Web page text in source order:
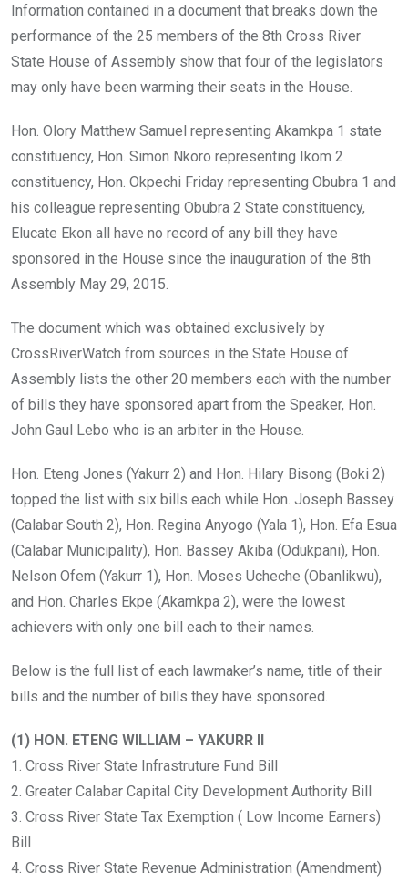
Information contained in a document that breaks down the
performance of the 25 members of the 8th Cross River
State House of Assembly show that four of the legislators
may only have been warming their seats in the House.
Hon. Olory Matthew Samuel representing Akamkpa 1 state
constituency, Hon. Simon Nkoro representing Ikom 2
constituency, Hon. Okpechi Friday representing Obubra 1 and
his colleague representing Obubra 2 State constituency,
Elucate Ekon all have no record of any bill they have
sponsored in the House since the inauguration of the 8th
Assembly May 29, 2015.
The document which was obtained exclusively by
CrossRiverWatch from sources in the State House of
Assembly lists the other 20 members each with the number
of bills they have sponsored apart from the Speaker, Hon.
John Gaul Lebo who is an arbiter in the House.
Hon. Eteng Jones (Yakurr 2) and Hon. Hilary Bisong (Boki 2)
topped the list with six bills each while Hon. Joseph Bassey
(Calabar South 2), Hon. Regina Anyogo (Yala 1), Hon. Efa Esua
(Calabar Municipality), Hon. Bassey Akiba (Odukpani), Hon.
Nelson Ofem (Yakurr 1), Hon. Moses Ucheche (Obanlikwu),
and Hon. Charles Ekpe (Akamkpa 2), were the lowest
achievers with only one bill each to their names.
Below is the full list of each lawmaker’s name, title of their
bills and the number of bills they have sponsored.
(1) HON. ETENG WILLIAM – YAKURR II
1. Cross River State Infrastruture Fund Bill
2. Greater Calabar Capital City Development Authority Bill
3. Cross River State Tax Exemption ( Low Income Earners)
Bill
4. Cross River State Revenue Administration (Amendment)